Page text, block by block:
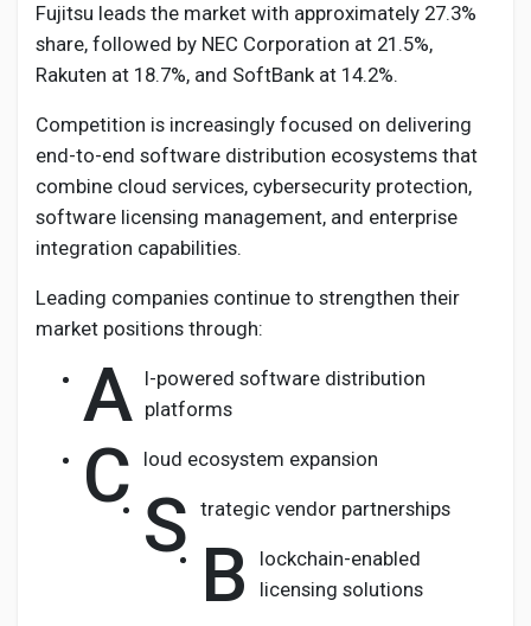
Fujitsu leads the market with approximately 27.3%
share, followed by NEC Corporation at 21.5%,
Rakuten at 18.7%, and SoftBank at 14.2%.
Competition is increasingly focused on delivering
end-to-end software distribution ecosystems that
combine cloud services, cybersecurity protection,
software licensing management, and enterprise
integration capabilities.
Leading companies continue to strengthen their
market positions through:
A I-powered software distribution
platforms
C loud ecosystem expansion
S trategic vendor partnerships
B
lockchain-enabled
licensing solutions